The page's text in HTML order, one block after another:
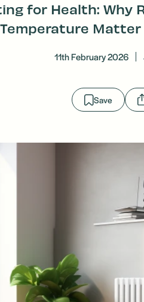
for Health: Why
Matter
11th February 2026
Save